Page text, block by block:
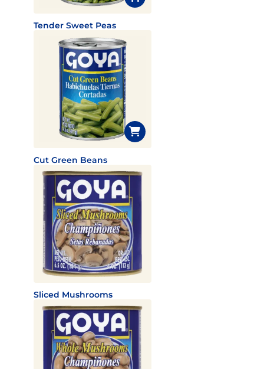
Tender Sweet Peas
Cut Green Beans
Sliced Mushrooms